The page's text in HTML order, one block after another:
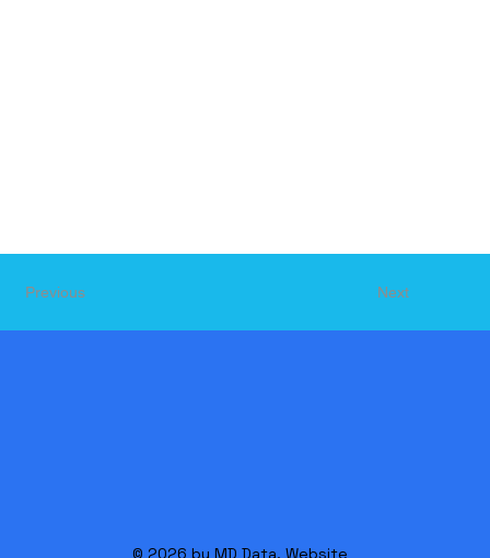
Next
Previous
© 2026 by MD Data. Website